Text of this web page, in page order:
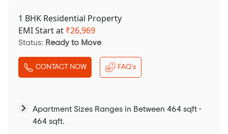
1 BHK Residential Property
EMI Start at ₹26,969
Status: Ready to Move
CONTACT NOW FAQ's
Apartment Sizes Ranges in Between 464 sqft -
464 sqft.